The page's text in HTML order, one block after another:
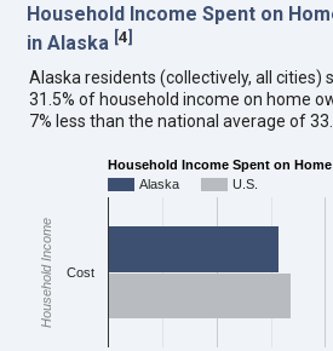
Household Income Spent on
in Alaska [4]
Alaska residents (collectively, all cities)
31.5% of household income on home
7% less than the national average of
Household Income Spent on
Alaska
U.S.
Cost
Household Income